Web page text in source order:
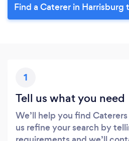
Find a Caterer in Harrisburg
1
Tell us what you need
We’ll help you find
us refine your search by